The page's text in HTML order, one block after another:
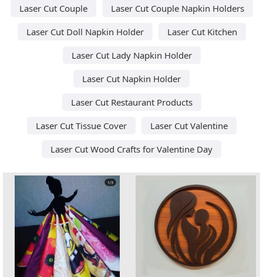
Laser Cut Couple
Laser Cut Couple Napkin Holders
Laser Cut Doll Napkin Holder
Laser Cut Kitchen
Laser Cut Lady Napkin Holder
Laser Cut Napkin Holder
Laser Cut Restaurant Products
Laser Cut Tissue Cover
Laser Cut Valentine
Laser Cut Wood Crafts for Valentine Day